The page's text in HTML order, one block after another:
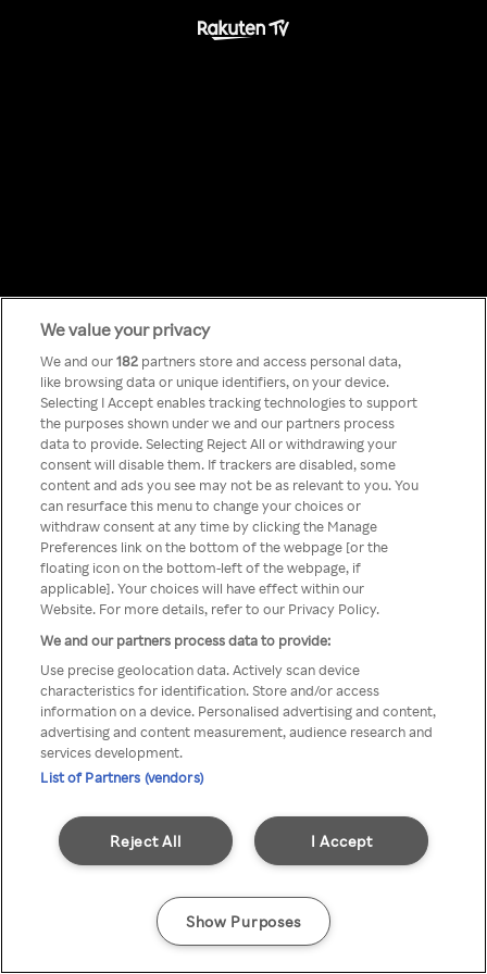
Something has
gone wrong!
You can not access Rakuten TV
through anonymous VPN/Proxy
We value your privacy
We and our182 partners store and access personal data,
like browsing data or unique identifiers, on your device.
Selecting I Accept enables tracking technologies to support
the purposes shown under we and our partners process
data to provide. Selecting Reject All or withdrawing your
consent will disable them. If trackers are disabled, some
content and ads you see may not be as relevant to you. You
can resurface this menu to change your choices or
withdraw consent at any time by clicking the Manage
Preferences link on the bottom of the webpage [or the
floating icon on the bottom-left of the webpage, if
applicable]. Your choices will have effect within our
Website. For more details, refer to our Privacy Policy.
We and our partners process data to provide:
Use precise geolocation data. Actively scan device
characteristics for identification. Store and/or access
information on a device. Personalised advertising and content,
advertising and content measurement, audience research and
services development.
List of Partners (vendors)
I Accept
Reject All
Show Purposes